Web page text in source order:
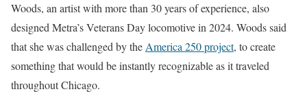
Woods, an artist with more than 30 years of experience, also
designed Metra’s Veterans Day locomotive in 2024. Woods said
that she was challenged by the America 250 project, to create
something that would be instantly recognizable as it traveled
throughout Chicago.